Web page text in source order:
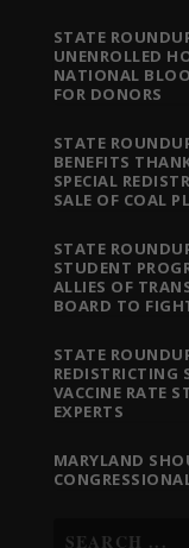
STATE
UNENROLLED
NATIONAL
FOR DONORS
STATE
BENEFITS
SPECIAL
SALE OF COAL
STATE
STUDENT
ALLIES OF
BOARD TO
STATE
REDISTRICTING
VACCINE RATE
EXPERTS
MARYLAND